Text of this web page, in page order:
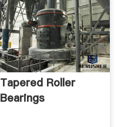
Tapered Roller
Bearings